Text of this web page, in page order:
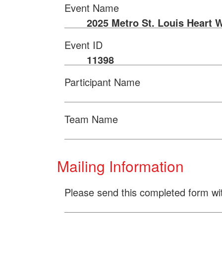
Event Name
2025 Metro St. Louis Heart
Event ID
11398
Participant Name
Team Name
Mailing Information
Please send this completed form